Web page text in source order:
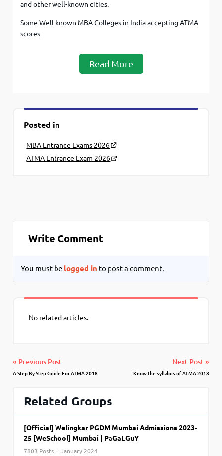
and other well-known cities.
Some Well-known MBA Colleges in India accepting ATMA
scores
Read More
Posted in
MBA Entrance Exams 2026
ATMA Entrance Exam 2026
Write Comment
You must be logged in to post a comment.
No related articles.
« Previous Post
A Step By Step Guide For ATMA 2018
Next Post »
Know the syllabus of ATMA 2018
Related Groups
[Official] Welingkar PGDM Mumbai Admissions 2023-
25 [WeSchool] Mumbai | PaGaLGuY
7803 Posts · January 2024